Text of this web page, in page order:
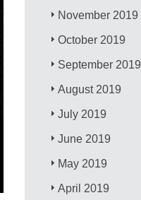
November 2019
October 2019
September 2019
August 2019
July 2019
June 2019
May 2019
April 2019